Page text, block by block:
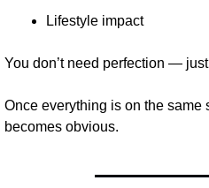
Lifestyle impact
You don’t need perfection —
Once everything is on the
becomes obvious.